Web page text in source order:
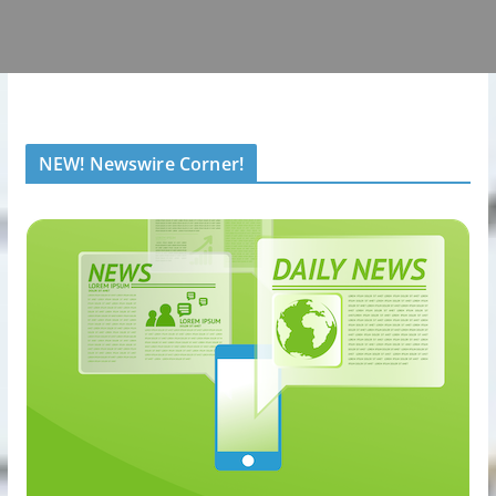
NEW! Newswire Corner!